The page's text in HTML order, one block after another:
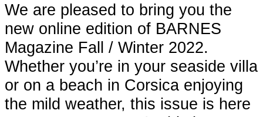
We are pleased to bring you the
new online edition of BARNES
Magazine Fall / Winter 2022.
Whether you’re in your seaside villa
or on a beach in Corsica enjoying
the mild weather, this issue is here